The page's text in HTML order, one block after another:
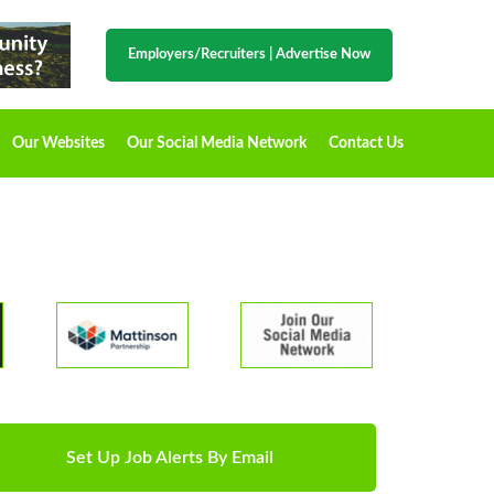
Employers/Recruiters Advertise Now
Our Websites Our Social Media Network Contact Us
Set Up Job Alerts By Email